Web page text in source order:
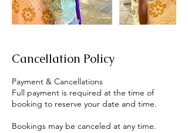
Cancellation Policy
Payment & Cancellations
Full payment is required at the time of
booking to reserve your date and time.
Bookings may be canceled at any time.